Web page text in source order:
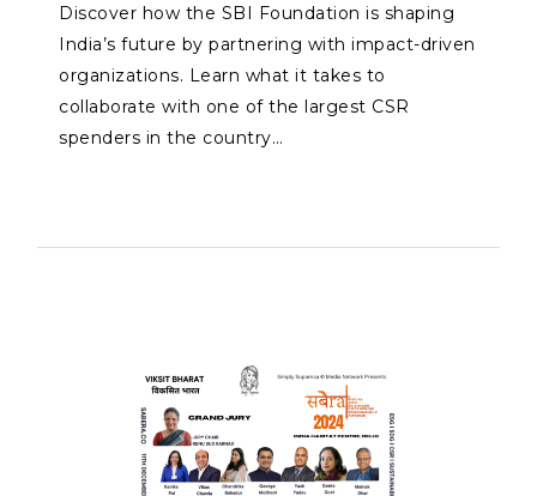
Discover how the SBI Foundation is shaping
India’s future by partnering with impact-driven
organizations. Learn what it takes to
collaborate with one of the largest CSR
spenders in the country…